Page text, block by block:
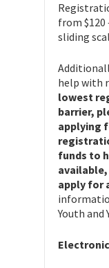
from
sliding
help with
lowest
barrier,
applying
funds to
available,
apply for
Youth and